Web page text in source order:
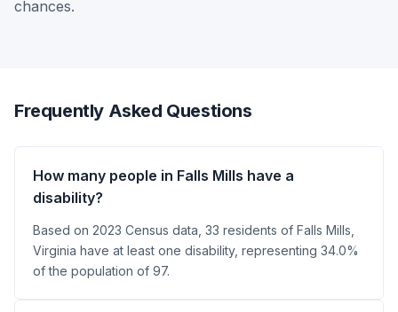
chances.
Frequently Asked Questions
How many people in Falls Mills have a
disability?
Based on 2023 Census data, 33 residents of Falls Mills,
Virginia have at least one disability, representing 34.0%
of the population of 97.